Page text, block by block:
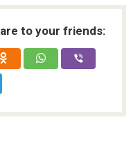
to your friends: